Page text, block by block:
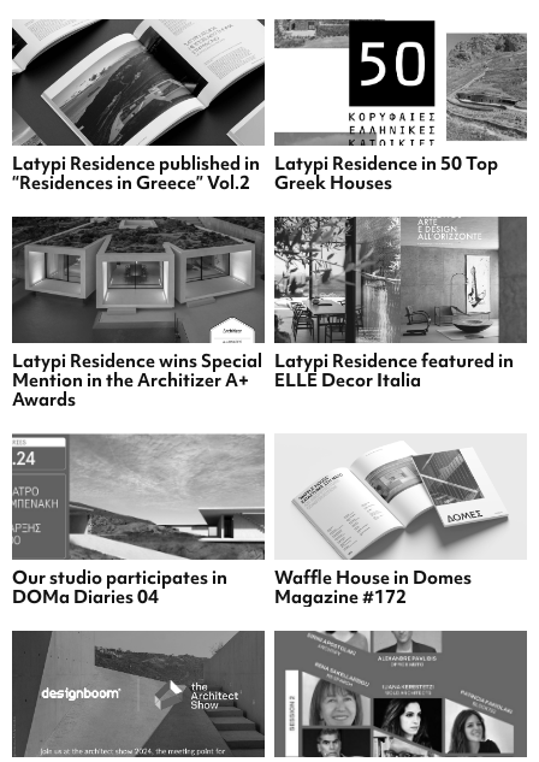
Latypi Residence published in
“Residences in Greece” Vol.2
Latypi Residence in 50 Top
Greek Houses
Latypi Residence wins Special
Mention in the Architizer A+
Awards
Latypi Residence featured in
ELLE Decor Italia
Our studio participates in
DOMa Diaries 04
Waffle House in Domes
Magazine #172